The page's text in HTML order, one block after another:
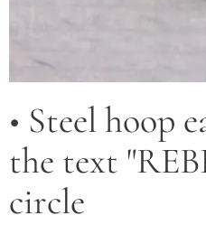
• Steel hoop
the text
circle